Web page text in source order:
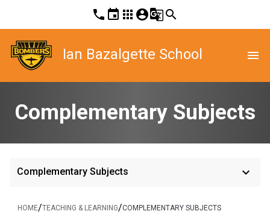
phone event apps account_circleg_translatesearch
Ian Bazalgette School menu
Complementary Subjects
Complementary Subjects keyboard_arrow_down
HOME/TEACHING & LEARNING/COMPLEMENTARY SUBJECTS